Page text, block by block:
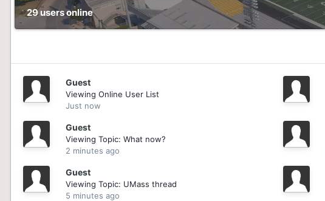
29 users online
Guest
Viewing Online User List
Just now
Guest
Viewing Topic: What now?
2 minutes ago
Guest
Viewing Topic: UMass thread
5 minutes ago